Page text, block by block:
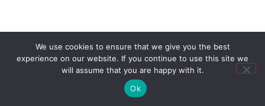
We use cookies to ensure that we give you the best
experience on our website. If you continue to use this site we
will assume that you are happy with it.
Ok